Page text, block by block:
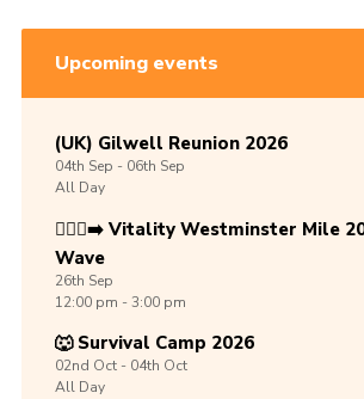
Upcoming events
(UK) Gilwell Reunion 2026
04th Sep -06th Sep
All Day
🏃🏾‍♀️‍➡️ Vitality Westminster Mile
Wave
26th Sep
12:00 pm - 3:00 pm
🐺 Survival Camp 2026
02nd Oct -04th Oct
All Day